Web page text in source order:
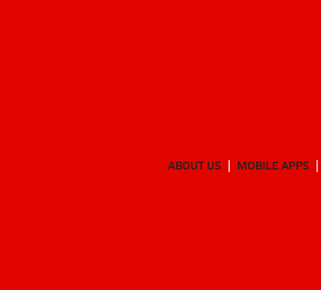
ABOUT US MOBILE APPS